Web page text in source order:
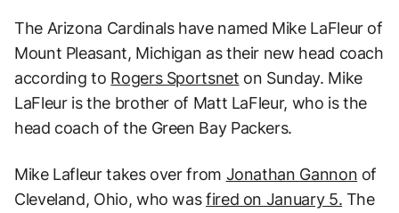
The Arizona Cardinals have named Mike LaFleur of
Mount Pleasant, Michigan as their new head coach
according to Rogers Sportsnet on Sunday. Mike
LaFleur is the brother of Matt LaFleur, who is the
head coach of the Green Bay Packers.
Mike Lafleur takes over from Jonathan Gannon of
Cleveland, Ohio, who wasfired on January 5. The